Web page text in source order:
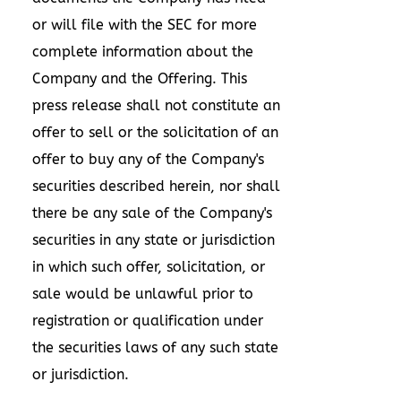
or will file with the SEC for more
complete information about the
Company and the Offering. This
press release shall not constitute an
offer to sell or the solicitation of an
offer to buy any of the Company's
securities described herein, nor shall
there be any sale of the Company's
securities in any state or jurisdiction
in which such offer, solicitation, or
sale would be unlawful prior to
registration or qualification under
the securities laws of any such state
or jurisdiction.